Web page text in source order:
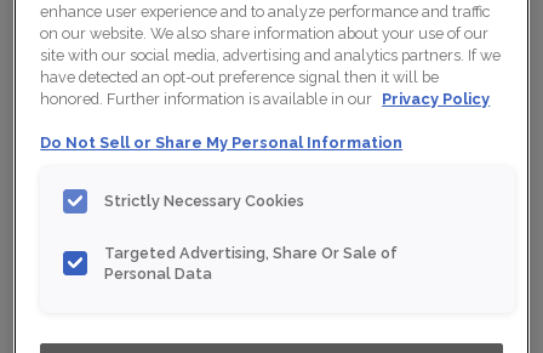
enhance user experience and to analyze performance and traffic
on our website. We also share information about your use of our
site with our social media, advertising and analytics partners. If we
have detected an opt-out preference signal then it will be
honored. Further information is available in our Privacy Policy
Do Not Sell or Share My Personal Information
Strictly Necessary Cookies
Targeted Advertising, Share Or Sale of
Personal Data